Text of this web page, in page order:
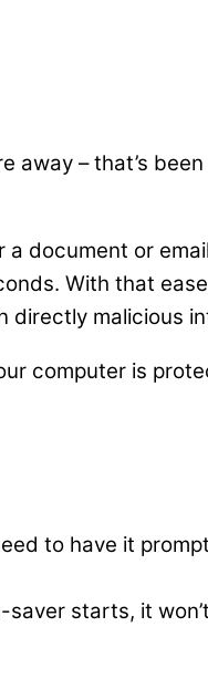
– that’s
document or
With that
directly malicious
computer is
to have it
starts, it